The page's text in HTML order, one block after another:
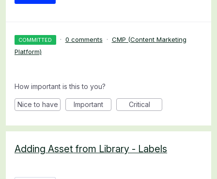
COMMITTED · 0 comments · CMP (Content Marketing
Platform)
How important is this to you?
Nice to have Important Critical
Adding Asset from Library - Labels